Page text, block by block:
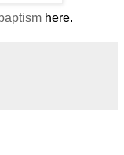
here.